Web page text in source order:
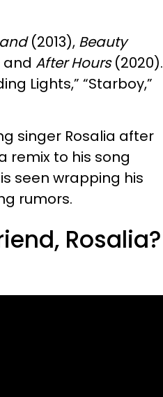
(2013), Beauty
and After Hours(2020).
Lights,” “Starboy,”
singer Rosalia after
remix to his song
seen wrapping his
rumors.
Rosalia?